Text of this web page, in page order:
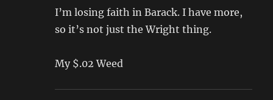
I’m losing faith in Barack. I have more,
so it’s not just the Wright thing.
My $.02 Weed